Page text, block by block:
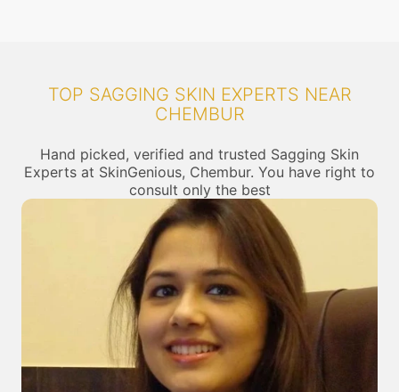
TOP SAGGING SKIN EXPERTS NEAR
CHEMBUR
Hand picked, verified and trusted Sagging Skin
Experts at SkinGenious, Chembur. You have right to
consult only the best